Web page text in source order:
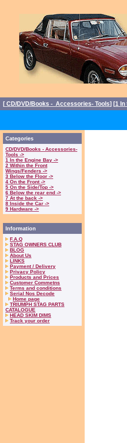
[ CD/DVD/Books - Accessories- Tools] [1 In
Categories
CD/DVD/Books - Accessories-
Tools ->
1 In the Engine Bay ->
2 Within the Front
Wings/Fenders ->
3 Below the Floor ->
4 On the Front ->
5 On the Side/Top ->
6 Below the rear end ->
7 At the back ->
8 Inside the Car ->
9 Hardware ->
Information
F.A.Q
STAG OWNERS CLUB
BLOG
About Us
LINKS
Payment / Delivery
Privacy Policy
Products and Prices
Customer Commetns
Terms and conditions
Serial Nos Decode
Home page
TRIUMPH STAG PARTS
CATALOGUE
HEAD SKIM DIMS
Track your order